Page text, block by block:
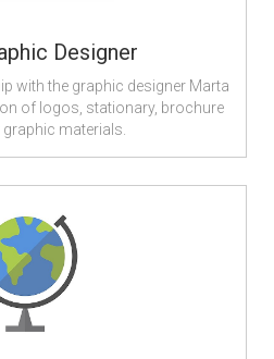
Designer
with the graphic designer Marta
of logos, stationary, brochure
materials.